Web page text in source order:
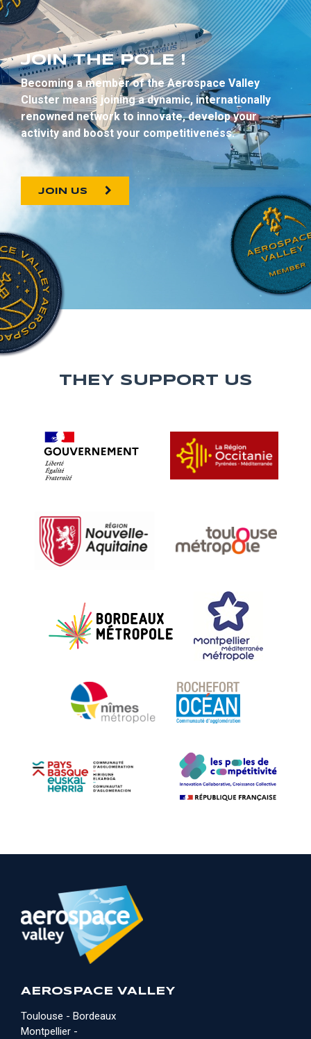
JOIN THE POLE !
Becoming a member of the Aerospace Valley
Cluster means joining a dynamic, internationally
renowned network to innovate, develop your
activity and boost your competitiveness.
JOIN US
THEY SUPPORT US
AEROSPACE VALLEY
Toulouse - Bordeaux
Montpellier -